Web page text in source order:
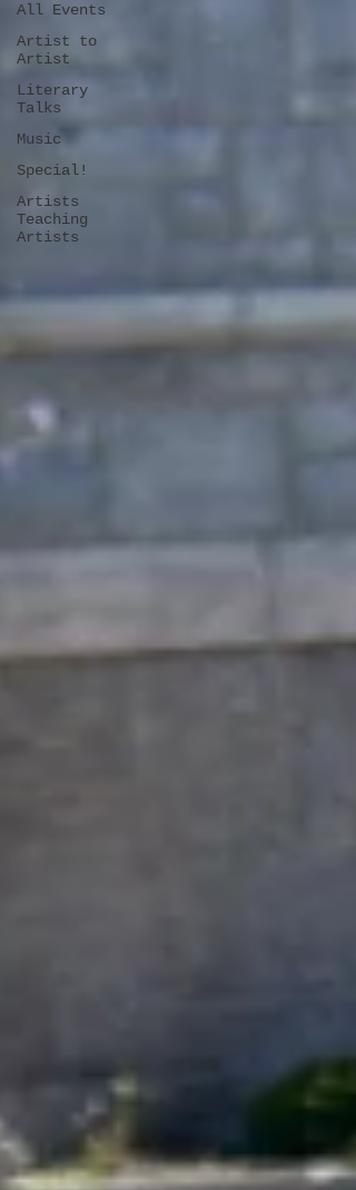
All Events
Artist to
Artist
Literary
Talks
Music
Special!
Artists
Teaching
Artists